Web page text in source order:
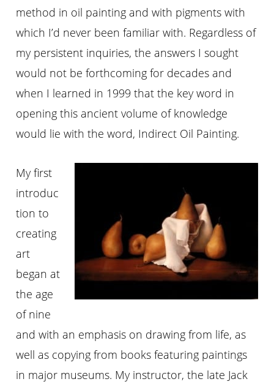
method in oil painting and with pigments with
which I’d never been familiar with. Regardless of
my persistent inquiries, the answers I sought
would not be forthcoming for decades and
when I learned in 1999 that the key word in
opening this ancient volume of knowledge
would lie with the word, Indirect Oil Painting.
My first
introduc
tion to
creating
art
began at
the age
of nine
and with an emphasis on drawing from life, as
well as copying from books featuring paintings
in major museums. My instructor, the late Jack